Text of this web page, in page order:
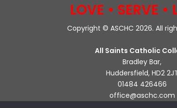
LOVE • SERVE •
Copyright © ASCHC 2026. All
All Saints Catholic
Bradley Bar,
Huddersfield, HD2
01484 426466
office@aschc.com